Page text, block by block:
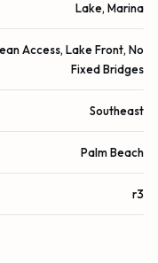
Lake, Marina
Access, Lake Front, No
Fixed Bridges
Southeast
Palm Beach
r3